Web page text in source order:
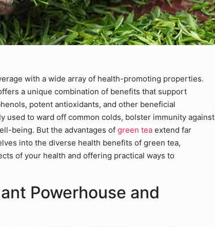
with a wide array of health-promoting properties.
a unique combination of benefits that support
potent antioxidants, and other beneficial
used to ward off common colds, bolster immunity against
being. But the advantages of green tea extend far
into the diverse health benefits of green tea,
of your health and offering practical ways to
Powerhouse and